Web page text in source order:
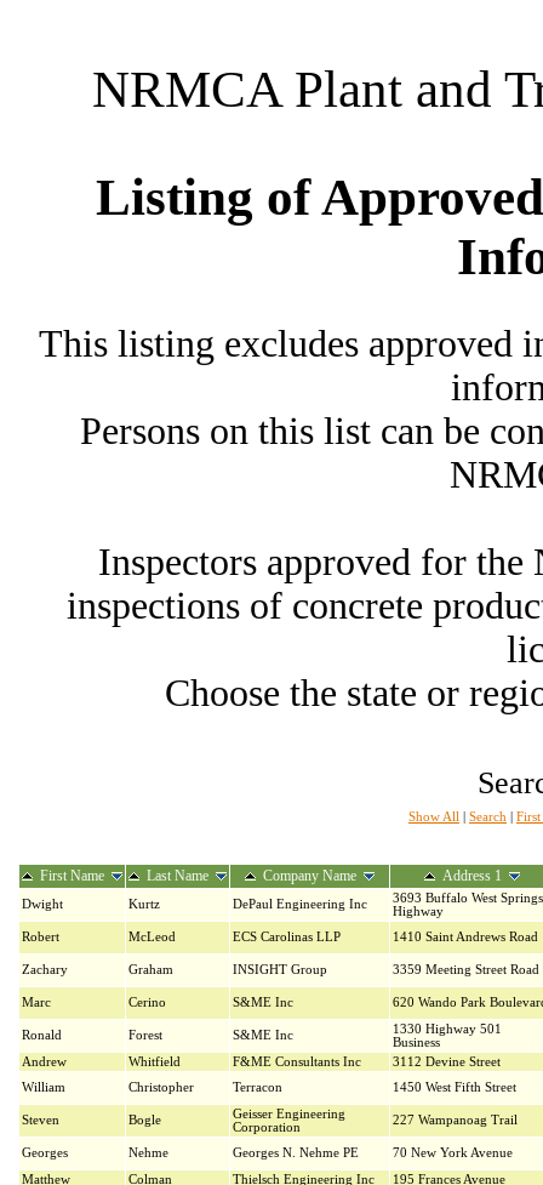
NRMCA Plant and
Listing of
This listing excludes approved
Persons on this list can be
Inspectors approved for
inspections of concrete
Choose the state or
Show All Search First
First Name Last Name Company Name Address 1
Dwight Kurtz DePaul Engineering Inc
3693 Buffalo West Springs
Highway
Robert
McLeod ECS Carolinas LLP 1410 Saint Andrews Road
Zachary Graham INSIGHT Group 3359 Meeting Street Road
Marc Cerino S&ME Inc 620 Wando Park
Ronald Forest S&ME Inc
1330 Highway 501
Business
Andrew
Whitfield F&ME Consultants Inc
3112 Devine Street
William
Christopher Terracon 1450 West Fifth Street
Steven Bogle
Geisser Engineering
Corporation
227 Wampanoag Trail
Georges Nehme Georges N. Nehme PE
70 New York Avenue
Matthew
Colman Thielsch Engineering Inc 195 Frances Avenue